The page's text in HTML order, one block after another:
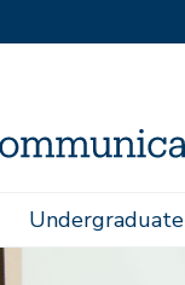
Undergraduate